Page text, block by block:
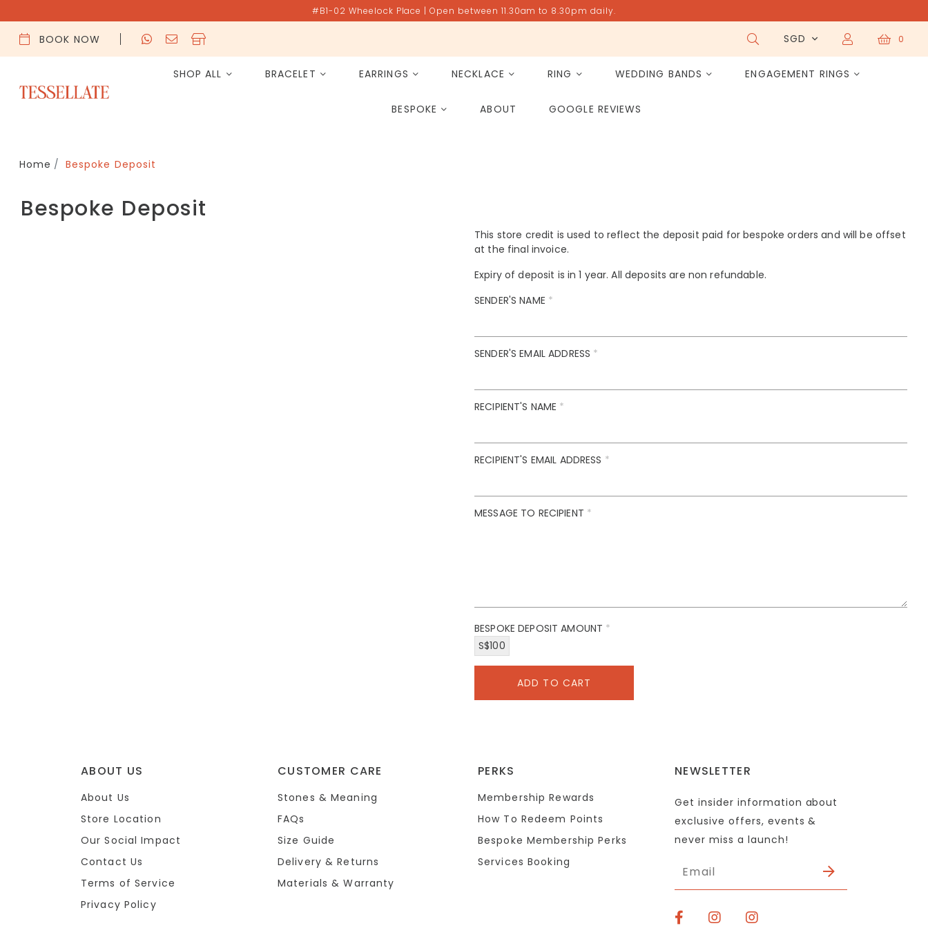
#B1-02 Wheelock Place | Open between 11.30am to 8.30pm daily.
BOOK NOW SGD 0
SHOP ALL BRACELET EARRINGS NECKLACE RING WEDDING BANDS ENGAGEMENT RINGS
BESPOKE ABOUT GOOGLE REVIEWS
Home Bespoke Deposit
Bespoke Deposit
This store credit is used to reflect the deposit paid for bespoke orders and will be offset
at the final invoice.
Expiry of deposit is in 1 year. All deposits are non refundable.
SENDER'S NAME *
SENDER'S EMAIL ADDRESS *
RECIPIENT'S NAME *
RECIPIENT'S EMAIL ADDRESS *
MESSAGE TO RECIPIENT *
BESPOKE DEPOSIT AMOUNT *
S$100
ABOUT US
About Us
Store Location
Our Social Impact
Contact Us
Terms of Service
Privacy Policy
CUSTOMER CARE
Stones & Meaning
FAQs
Size Guide
Delivery & Returns
Materials & Warranty
PERKS
Membership Rewards
How To Redeem Points
Bespoke Membership Perks
Services Booking
NEWSLETTER
Get insider information about
exclusive offers, events &
never miss a launch!